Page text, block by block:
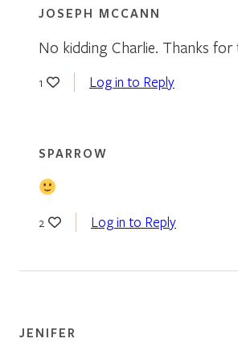
JOSEPH MCCANN
No kidding Charlie. Thanks for
1 Log in to Reply
SPARROW
2 Log in to Reply
JENIFER